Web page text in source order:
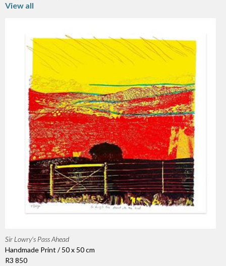
View all
Sir Lowry's Pass Ahead
Handmade Print / 50 x 50 cm
R3 850